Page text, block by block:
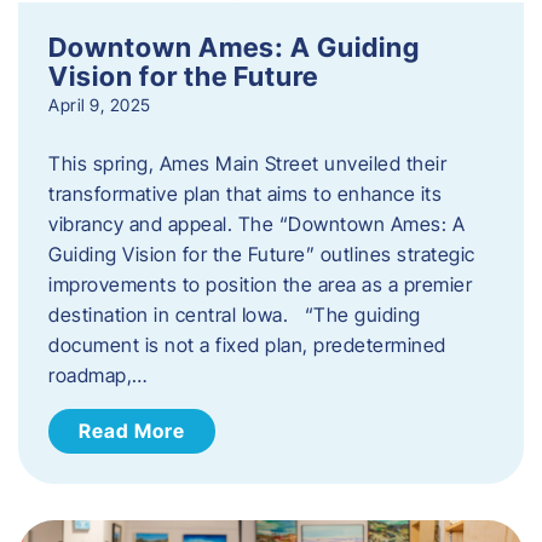
Downtown Ames: A Guiding
Vision for the Future
April 9, 2025
This spring, Ames Main Street unveiled their
transformative plan that aims to enhance its
vibrancy and appeal. The “Downtown Ames: A
Guiding Vision for the Future” outlines strategic
improvements to position the area as a premier
destination in central Iowa. “The guiding
document is not a fixed plan, predetermined
roadmap,…
Read More